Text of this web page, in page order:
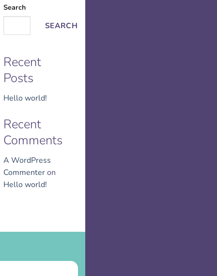
Search
SEARCH
Recent
Posts
Hello world!
Recent
Comments
A WordPress
Commenteron
Hello world!